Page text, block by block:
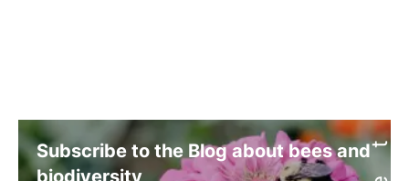
Subscribe to the Blog about bees and
biodiversity